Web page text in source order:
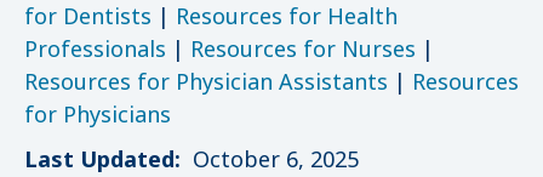
for Dentists | Resources for Health
Professionals | Resources for Nurses |
Resources for Physician Assistants | Resources
for Physicians
Last Updated: October 6, 2025